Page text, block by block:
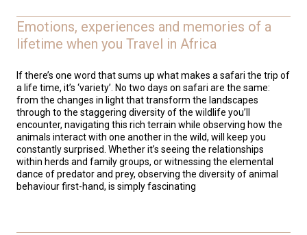
Emotions, experiences and memories of a
lifetime when you Travel in Africa
If there’s one word that sums up what makes a safari the trip of
a life time, it’s ‘variety’. No two days on safari are the same:
from the changes in light that transform the landscapes
through to the staggering diversity of the wildlife you’ll
encounter, navigating this rich terrain while observing how the
animals interact with one another in the wild, will keep you
constantly surprised. Whether it’s seeing the relationships
within herds and family groups, or witnessing the elemental
dance of predator and prey, observing the diversity of animal
behaviour first-hand, is simply fascinating